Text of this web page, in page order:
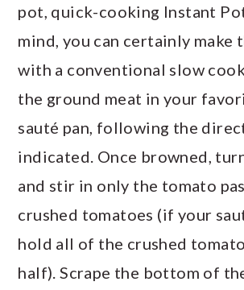
pot, quick-cooking Instant
mind, you can certainly make
with a conventional slow
the ground meat in your
sauté pan, following the
indicated. Once browned,
and stir in only the tomato
crushed tomatoes (if your
hold all of the crushed
half). Scrape the bottom of